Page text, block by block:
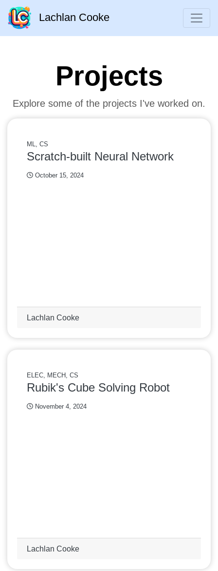
Lachlan Cooke
Projects
Explore some of the projects I've worked on.
ML, CS
Scratch-built Neural Network
October 15, 2024
Lachlan Cooke
ELEC, MECH, CS
Rubik's Cube Solving Robot
November 4, 2024
Lachlan Cooke